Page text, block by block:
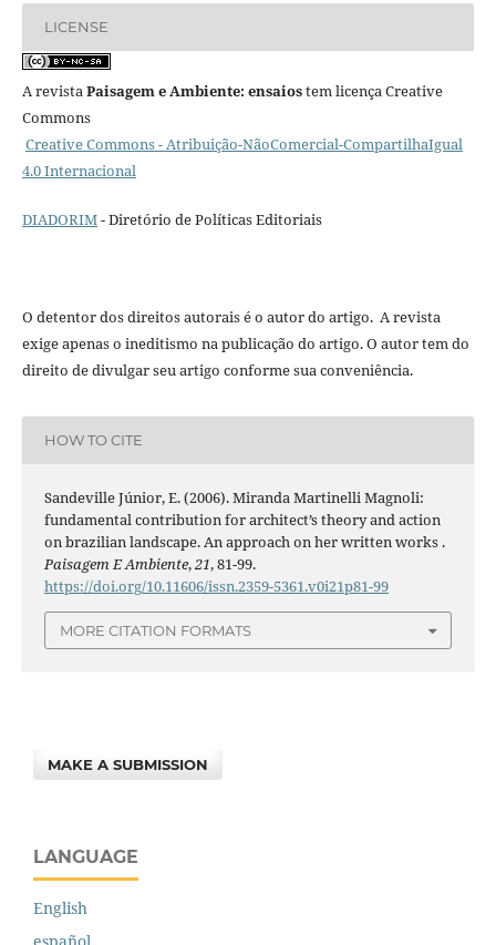
LICENSE
A revistaPaisagem e Ambiente: ensaiostem licença Creative
Commons
Creative Commons - Atribuição-NãoComercial-CompartilhaIgual
4.0 Internacional
DIADORIM- Diretório de Políticas Editoriais
O detentor dos direitos autorais é o autor do artigo. A revista
exige apenas o ineditismo na publicação do artigo. O autor tem do
direito de divulgar seu artigo conforme sua conveniência.
HOW TO CITE
Sandeville Júnior, E. (2006). Miranda Martinelli Magnoli:
fundamental contribution for architect’s theory and action
on brazilian landscape. An approach on her written works .
Paisagem E Ambiente,21, 81-99.
https://doi.org/10.11606/issn.2359-5361.v0i21p81-99
MORE CITATION FORMATS
MAKE A SUBMISSION
LANGUAGE
English